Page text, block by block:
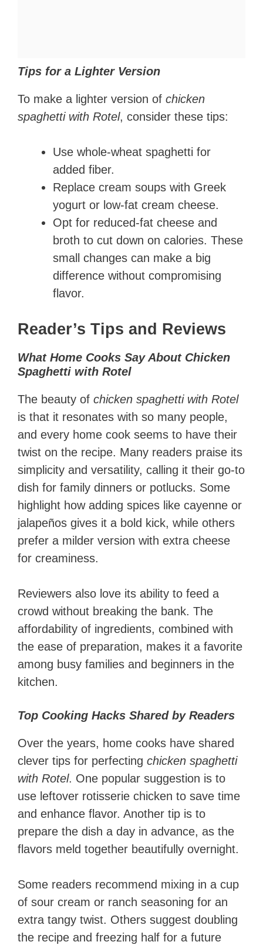
Tips for a Lighter Version
To make a lighter version of chicken
spaghetti with Rotel, consider these tips:
Use whole-wheat spaghetti for
added fiber.
Replace cream soups with Greek
yogurt or low-fat cream cheese.
Opt for reduced-fat cheese and
broth to cut down on calories. These
small changes can make a big
difference without compromising
flavor.
Reader’s Tips and Reviews
What Home Cooks Say About Chicken
Spaghetti with Rotel
The beauty of chicken spaghetti with Rotel
is that it resonates with so many people,
and every home cook seems to have their
twist on the recipe. Many readers praise its
simplicity and versatility, calling it their go-to
dish for family dinners or potlucks. Some
highlight how adding spices like cayenne or
jalapeños gives it a bold kick, while others
prefer a milder version with extra cheese
for creaminess.
Reviewers also love its ability to feed a
crowd without breaking the bank. The
affordability of ingredients, combined with
the ease of preparation, makes it a favorite
among busy families and beginners in the
kitchen.
Top Cooking Hacks Shared by Readers
Over the years, home cooks have shared
clever tips for perfecting chicken spaghetti
with Rotel. One popular suggestion is to
use leftover rotisserie chicken to save time
and enhance flavor. Another tip is to
prepare the dish a day in advance, as the
flavors meld together beautifully overnight.
Some readers recommend mixing in a cup
of sour cream or ranch seasoning for an
extra tangy twist. Others suggest doubling
the recipe and freezing half for a future